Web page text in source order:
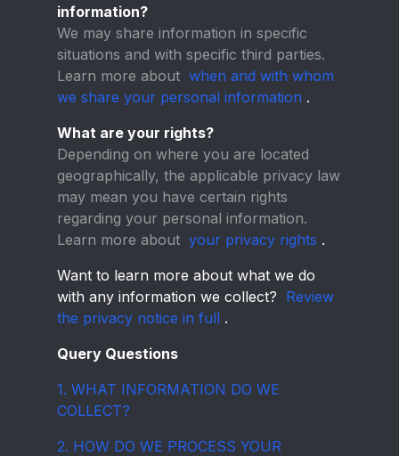
information?
We may share information in specific
situations and with specific third parties.
Learn more about when and with whom
we share your personal information .
What are your rights?
Depending on where you are located
geographically, the applicable privacy law
may mean you have certain rights
regarding your personal information.
Learn more about your privacy rights .
Want to learn more about what we do
with any information we collect? Review
the privacy notice in full .
Query Questions
1. WHAT INFORMATION DO WE
COLLECT?
2. HOW DO WE PROCESS YOUR